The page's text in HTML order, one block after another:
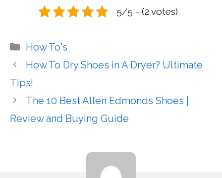
5/5 - (2 votes)
Categories
How To's
How To Dry Shoes in A Dryer? Ultimate
Tips!
The 10 Best Allen Edmonds Shoes |
Review and Buying Guide